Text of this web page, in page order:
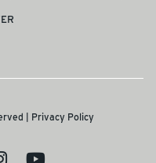
| Privacy Policy